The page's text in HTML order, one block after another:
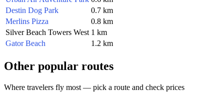
Destin Dog Park
0.7 km
Merlins Pizza
0.8 km
Silver Beach Towers West 1 km
Gator Beach
1.2 km
Other popular routes
Where travelers fly most — pick a route and check prices